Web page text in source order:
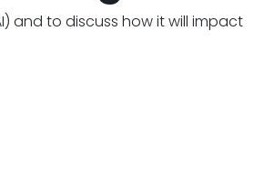
and to discuss how it will impact